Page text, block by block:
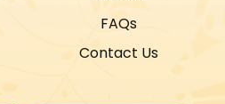
FAQs
Contact Us